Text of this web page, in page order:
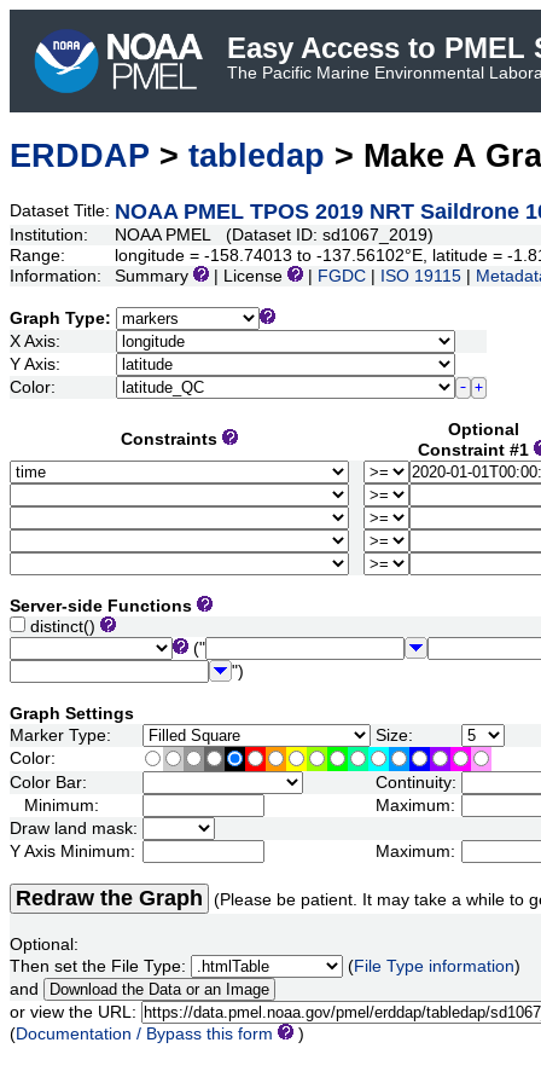
Easy Access to PMEL
The Pacific Marine Environmental
ERDDAP > tabledap > Make A
Dataset Title: NOAA PMEL TPOS 2019 NRT Saildrone
Institution:
NOAA PMEL (Dataset ID: sd1067_2019)
Range:
longitude = -158.74013 to -137.56102°E, latitude = -
Information:
Summary | License FGDC ISO 19115
Graph Type:
X Axis:
Y Axis:
Color:
Constraints
Optional
Constraint #1
Server-side Functions
distinct()
("
")
Graph Settings
Marker Type:
Size:
Color:
Color Bar:
Continuity:
Minimum:
Maximum:
Draw land mask:
Y Axis Minimum:
Maximum:
Redraw the Graph (Please be patient. It may take a while to
Optional:
Then set the File Type:
(File Type information)
and
or view the URL:
(Documentation / Bypass this form )